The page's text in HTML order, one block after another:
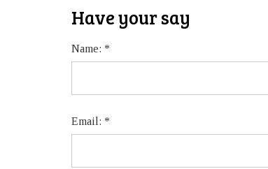
Have your say
Name: *
Email: *